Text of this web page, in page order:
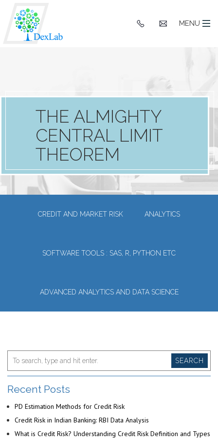
MENU
THE ALMIGHTY
CENTRAL LIMIT
THEOREM
CREDIT AND MARKET RISK ANALYTICS
SOFTWARE TOOLS : SAS, R, PYTHON ETC
ADVANCED ANALYTICS AND DATA SCIENCE
SEARCH
Recent Posts
PD Estimation Methods for Credit Risk
Credit Risk in Indian Banking: RBI Data Analysis
What is Credit Risk? Understanding Credit Risk Definition and Types